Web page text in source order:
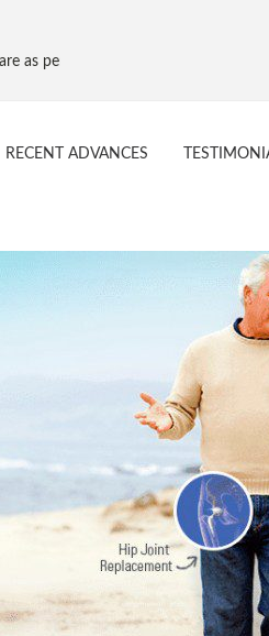
Implant Pricing, Effective 16 Aug
RECENT ADVANCES